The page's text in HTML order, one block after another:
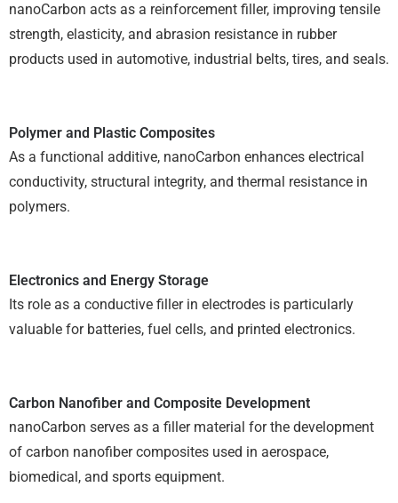
nanoCarbon acts as a reinforcement filler, improving tensile
strength, elasticity, and abrasion resistance in rubber
products used in automotive, industrial belts, tires, and seals.
Polymer and Plastic Composites
As a functional additive, nanoCarbon enhances electrical
conductivity, structural integrity, and thermal resistance in
polymers.
Electronics and Energy Storage
Its role as a conductive filler in electrodes is particularly
valuable for batteries, fuel cells, and printed electronics.
Carbon Nanofiber and Composite Development
nanoCarbon serves as a filler material for the development
of carbon nanofiber composites used in aerospace,
biomedical, and sports equipment.